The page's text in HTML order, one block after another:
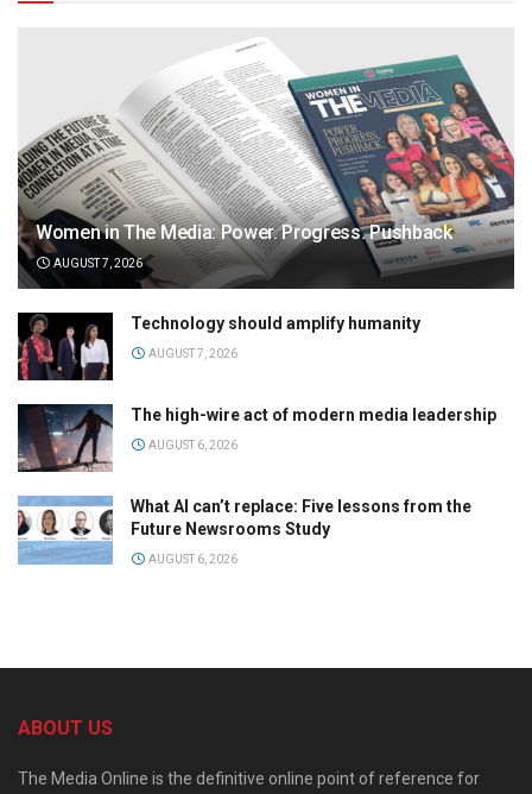
Women in The Media: Power. Progress. Pushback
AUGUST 7, 2026
Technology should amplify humanity
AUGUST 7, 2026
The high-wire act of modern media leadership
AUGUST 6, 2026
What AI can’t replace: Five lessons from the
Future Newsrooms Study
AUGUST 6, 2026
ABOUT US
The Media Online is the definitive online point of reference for